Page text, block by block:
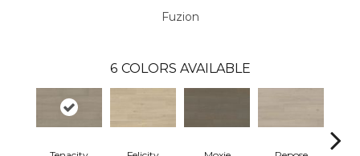
Fuzion
6 COLORS AVAILABLE